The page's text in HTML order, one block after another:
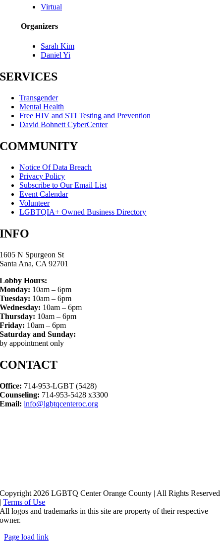
Virtual
Organizers
Sarah Kim
Daniel Yi
SERVICES
Transgender
Mental Health
Free HIV and STI Testing and Prevention
David Bohnett CyberCenter
COMMUNITY
Notice Of Data Breach
Privacy Policy
Subscribe to Our Email List
Event Calendar
Volunteer
LGBTQIA+ Owned Business Directory
INFO
1605 N Spurgeon St
Santa Ana, CA 92701
Lobby Hours:
Monday: 10am – 6pm
Tuesday: 10am – 6pm
Wednesday: 10am – 6pm
Thursday: 10am – 6pm
Friday: 10am – 6pm
Saturday and Sunday:
by appointment only
CONTACT
Office: 714-953-LGBT (5428)
Counseling: 714-953-5428 x3300
Email: info@lgbtqcenteroc.org
Copyright 2026 LGBTQ Center Orange County | All Rights Reserved
|Terms of Use
All logos and trademarks in this site are property of their respective
owner.
Page load link